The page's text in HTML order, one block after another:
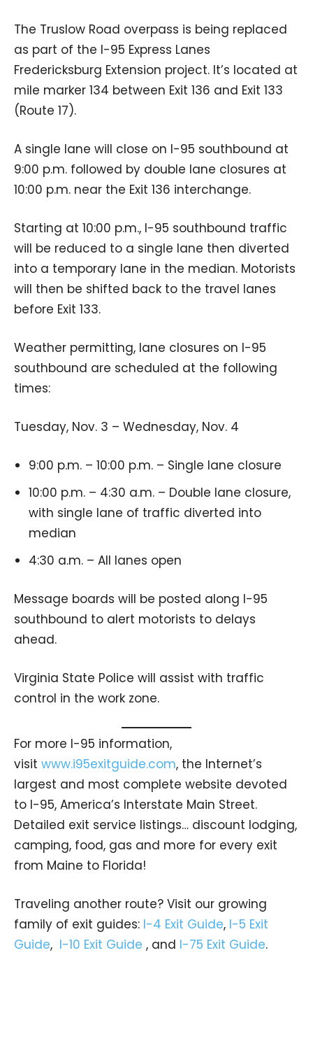
The Truslow Road overpass is being replaced
as part of the I-95 Express Lanes
Fredericksburg Extension project. It’s located at
mile marker 134 between Exit 136 and Exit 133
(Route 17).
A single lane will close on I-95 southbound at
9:00 p.m. followed by double lane closures at
10:00 p.m. near the Exit 136 interchange.
Starting at 10:00 p.m., I-95 southbound traffic
will be reduced to a single lane then diverted
into a temporary lane in the median. Motorists
will then be shifted back to the travel lanes
before Exit 133.
Weather permitting, lane closures on I-95
southbound are scheduled at the following
times:
Tuesday, Nov. 3 – Wednesday, Nov. 4
9:00 p.m. – 10:00 p.m. – Single lane closure
10:00 p.m. – 4:30 a.m. – Double lane closure,
with single lane of traffic diverted into
median
4:30 a.m. – All lanes open
Message boards will be posted along I-95
southbound to alert motorists to delays
ahead.
Virginia State Police will assist with traffic
control in the work zone.
For more I-95 information,
visit www.i95exitguide.com, the Internet’s
largest and most complete website devoted
to I-95, America’s Interstate Main Street.
Detailed exit service listings… discount lodging,
camping, food, gas and more for every exit
from Maine to Florida!
Traveling another route? Visit our growing
family of exit guides: I-4 Exit Guide, I-5 Exit
Guide, I-10 Exit Guide , and I-75 Exit Guide.